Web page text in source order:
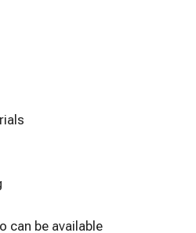
can be available